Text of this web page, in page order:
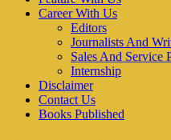
Career With Us
Editors
Journalists And
Sales And Service
Internship
Disclaimer
Contact Us
Books Published